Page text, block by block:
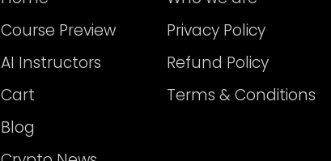
Course Preview
AI Instructors
Cart
Blog
Privacy Policy
Refund Policy
Terms & Conditions